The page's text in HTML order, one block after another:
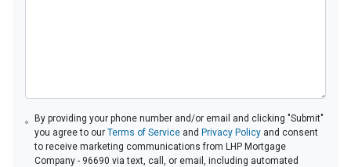
By providing your phone number and/or email and clicking "Submit"
you agree to ourTerms of Service and Privacy Policy and consent
to receive marketing communications from LHP Mortgage
Company - 96690 via text, call, or email, including automated